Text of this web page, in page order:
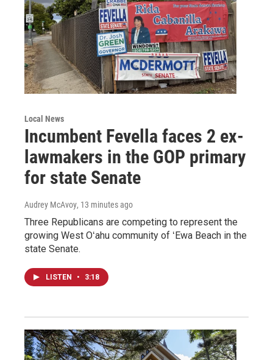
Local News
Incumbent Fevella faces 2 ex-
lawmakers in the GOP primary
for state Senate
Audrey McAvoy, 13 minutes ago
Three Republicans are competing to represent the
growing West Oʻahu community of ʻEwa Beach in the
state Senate.
LISTEN • 3:18